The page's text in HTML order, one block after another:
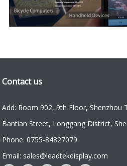
Contact us
Add: Room 902, 9th Floor, Shenzhou
Bantian Street, Longgang District,
Phone: 0755-84827079
Email: sales@leadtekdisplay.com